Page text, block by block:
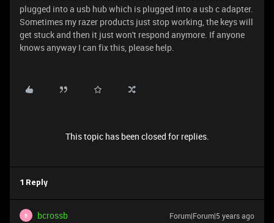
plugged into a usb hub which is plugged into a usb c adapter.
Sometimes my razer products just stop working, the keys will
get stuck and then it just won't respond anymore. If anyone
knows anyway I can fix this, please help.
This topic has been closed for replies.
1 Reply
B bcrossb Forum|Forum|5 years ago